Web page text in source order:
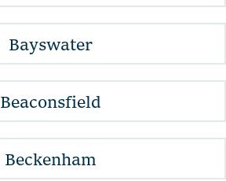
Bayswater
Beaconsfield
Beckenham